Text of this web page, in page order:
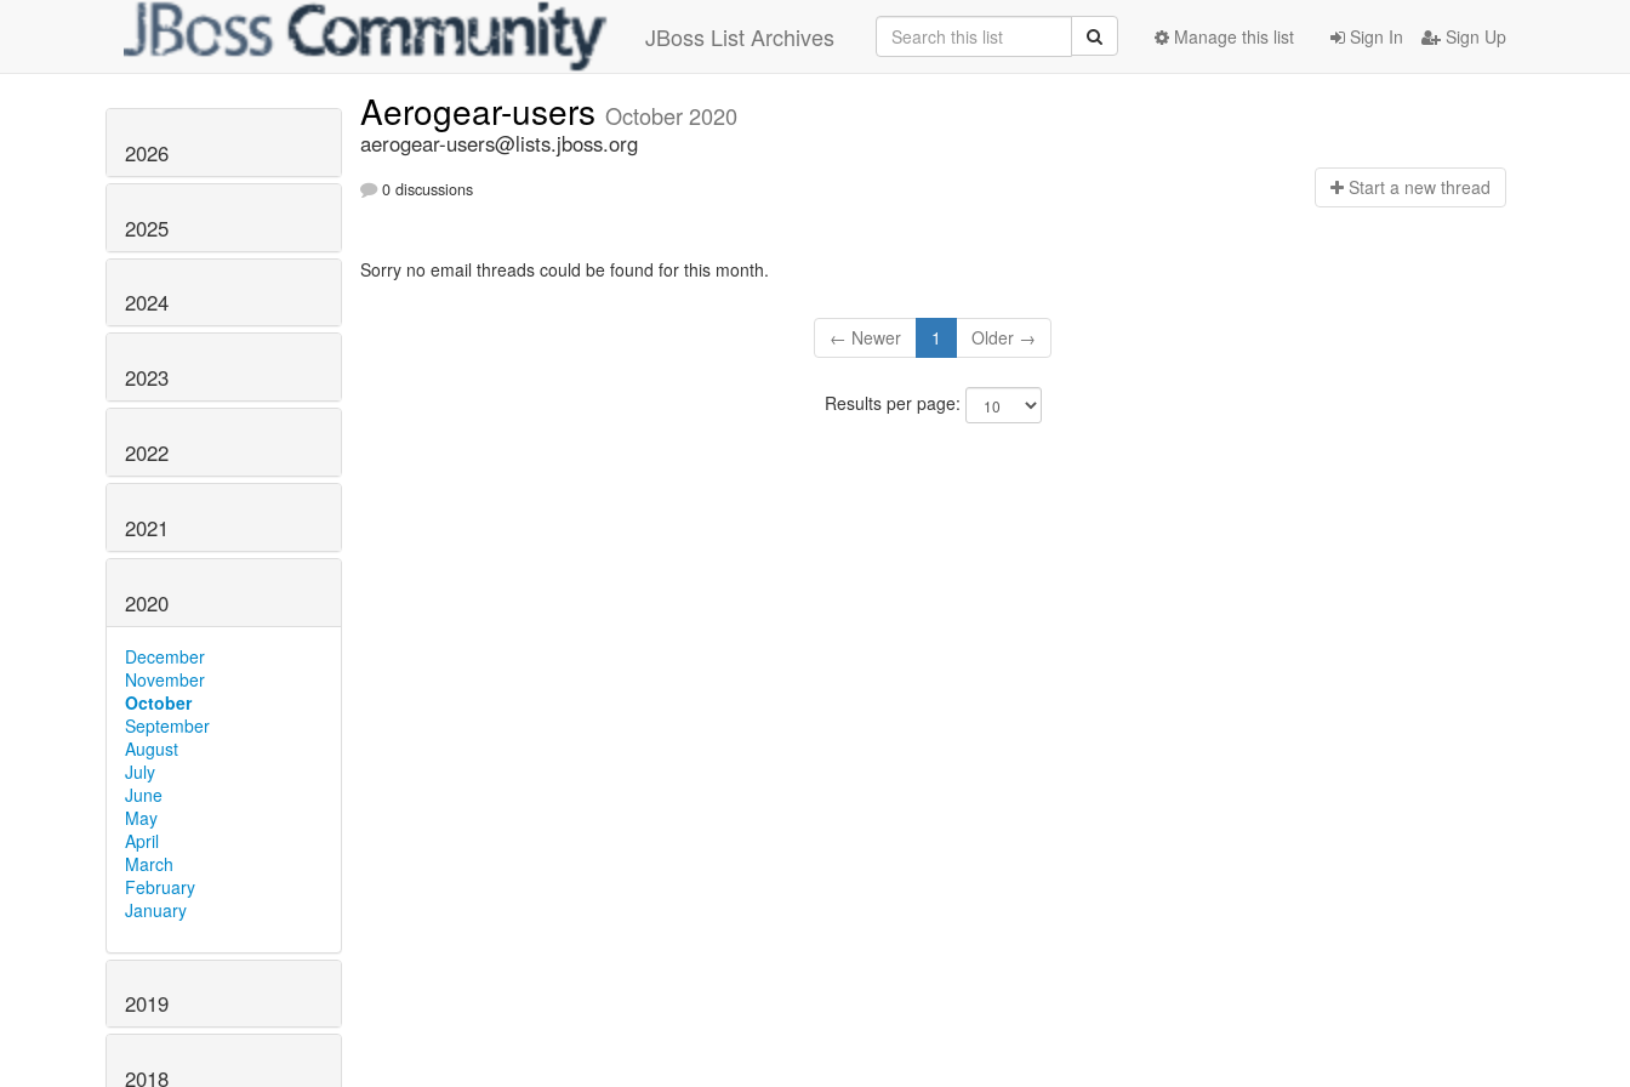
JBoss List Archives Sign In Sign Up
Manage this list
2026
2025
2024
2023
2022
2021
2020
December
November
October
September
August
July
June
May
April
March
February
January
2019
2018
Aerogear-users October 2020
aerogear-users@lists.jboss.org
0 discussions Start a new thread
Sorry no email threads could be found for this month.
← Newer 1 Older →
Results per page: